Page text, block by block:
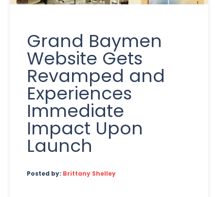
Grand Baymen
Website Gets
Revamped and
Experiences
Immediate
Impact Upon
Launch
Posted by: Brittany Shelley